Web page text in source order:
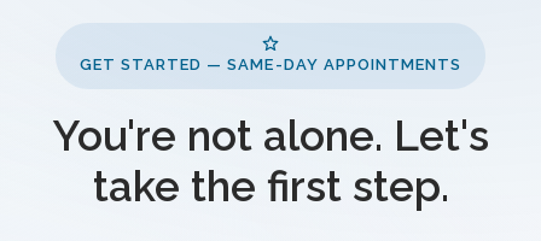
GET STARTED — SAME-DAY APPOINTMENTS
You're not alone. Let's
take the first step.